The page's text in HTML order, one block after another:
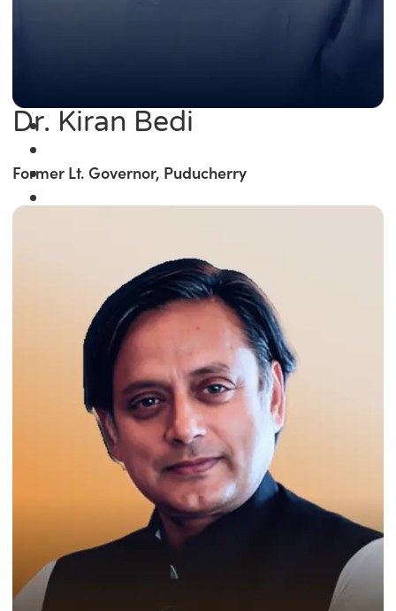
Dr. Kiran Bedi
Former Lt. Governor, Puducherry